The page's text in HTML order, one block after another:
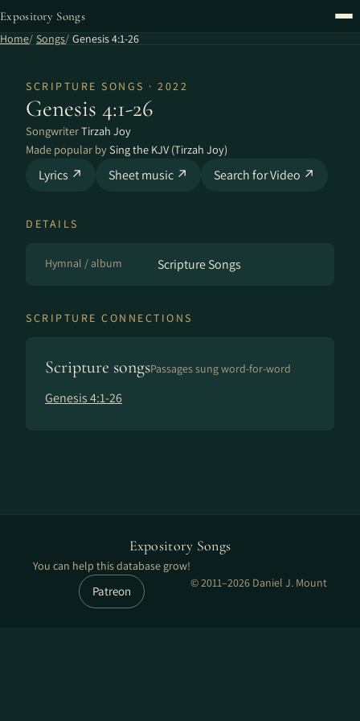
Expository Songs
Home Songs Genesis 4:1-26
SCRIPTURE SONGS · 2022
Genesis 4:1-26
SongwriterTirzah Joy
Made popular bySing the KJV (Tirzah Joy)
Lyrics ↗ Sheet music ↗ Search for Video ↗
DETAILS
Hymnal / album Scripture Songs
SCRIPTURE CONNECTIONS
Scripture songsPassages sung word-for-word
Genesis 4:1-26
Expository Songs
You can help this database grow!
Patreon
© 2011–2026 Daniel J. Mount